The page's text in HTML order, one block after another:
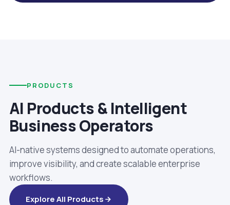
PRODUCTS
AI Products & Intelligent
Business Operators
AI-native systems designed to automate operations,
improve visibility, and create scalable enterprise
workflows.
Explore All Products